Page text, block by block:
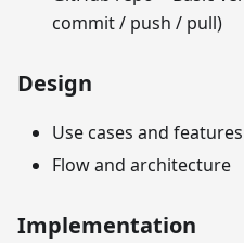
commit / push / pull)
Design
Use cases and features
Flow and architecture
Implementation